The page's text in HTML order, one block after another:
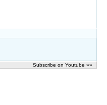
Subscribe on Youtube »»